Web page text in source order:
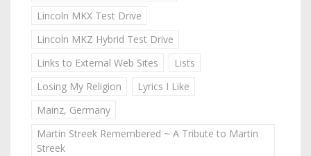
Lincoln MKX Test Drive
Lincoln MKZ Hybrid Test Drive
Links to External Web Sites
Lists
Losing My Religion
Lyrics I Like
Mainz, Germany
Martin Streek Remembered ~ A Tribute to Martin
Streek